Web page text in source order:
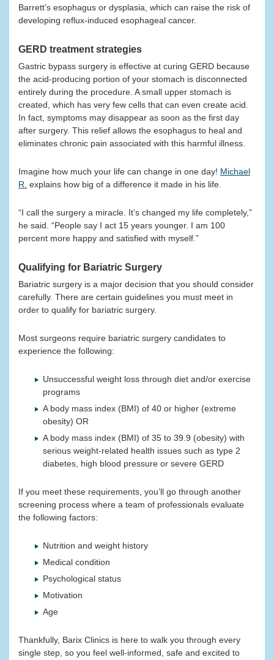
Barrett’s esophagus or dysplasia, which can raise the risk of
developing reflux-induced esophageal cancer.
GERD treatment strategies
Gastric bypass surgery is effective at curing GERD because
the acid-producing portion of your stomach is disconnected
entirely during the procedure. A small upper stomach is
created, which has very few cells that can even create acid.
In fact, symptoms may disappear as soon as the first day
after surgery. This relief allows the esophagus to heal and
eliminates chronic pain associated with this harmful illness.
Imagine how much your life can change in one day! Michael
R. explains how big of a difference it made in his life.
“I call the surgery a miracle. It’s changed my life completely,”
he said. “People say I act 15 years younger. I am 100
percent more happy and satisfied with myself.”
Qualifying for Bariatric Surgery
Bariatric surgery is a major decision that you should consider
carefully. There are certain guidelines you must meet in
order to qualify for bariatric surgery.
Most surgeons require bariatric surgery candidates to
experience the following:
Unsuccessful weight loss through diet and/or exercise
programs
A body mass index (BMI) of 40 or higher (extreme
obesity) OR
A body mass index (BMI) of 35 to 39.9 (obesity) with
serious weight-related health issues such as type 2
diabetes, high blood pressure or severe GERD
If you meet these requirements, you’ll go through another
screening process where a team of professionals evaluate
the following factors:
Nutrition and weight history
Medical condition
Psychological status
Motivation
Age
Thankfully, Barix Clinics is here to walk you through every
single step, so you feel well-informed, safe and excited to